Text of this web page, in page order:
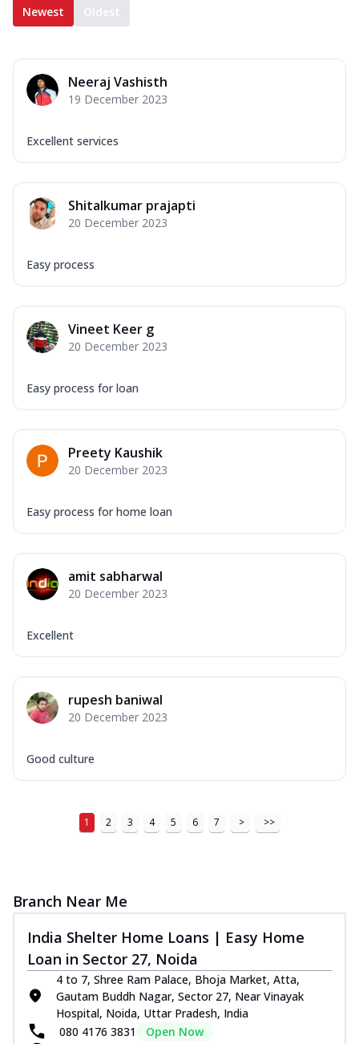
Newest Oldest
Neeraj Vashisth
19 December 2023
Excellent services
Shitalkumar prajapti
20 December 2023
Easy process
Vineet Keer g
20 December 2023
Easy process for loan
Preety Kaushik
20 December 2023
Easy process for home loan
amit sabharwal
20 December 2023
Excellent
rupesh baniwal
20 December 2023
Good culture
1 2 3 4 5 6 7 > >>
Branch Near Me
India Shelter Home Loans | Easy Home
Loan in Sector 27, Noida
4 to 7, Shree Ram Palace, Bhoja Market, Atta,
Gautam Buddh Nagar, Sector 27, Near Vinayak
Hospital, Noida, Uttar Pradesh, India
080 4176 3831
Open Now